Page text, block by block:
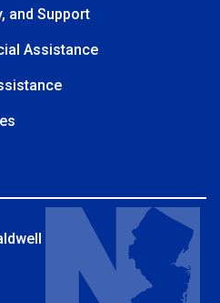
and Support
Assistance